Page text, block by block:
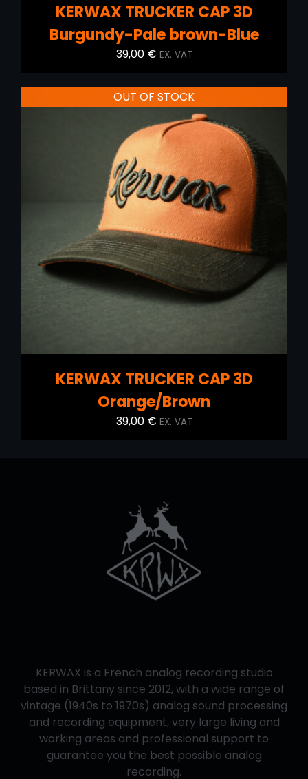
KERWAX TRUCKER CAP 3D
Burgundy-Pale brown-Blue
39,00 € EX. VAT
OUT OF STOCK
KERWAX TRUCKER CAP 3D
Orange/Brown
39,00 € EX. VAT
KERWAX is a French analog recording studio
based in Brittany since 2012, with a wide range of
vintage (1940s to 1970s) analog sound processing
and recording equipment, very large living and
working areas and professional support to
guarantee you the best possible analog
recording.